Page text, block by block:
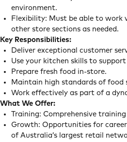
environment.
Flexibility: Must be able to work
other store sections as needed.
Key Responsibilities:
Deliver exceptional customer
Use your kitchen skills to
Prepare fresh food in-store.
Maintain high standards of food
Work effectively as part of a
What We Offer:
Training: Comprehensive
Growth: Opportunities for
of Australia’s largest retail